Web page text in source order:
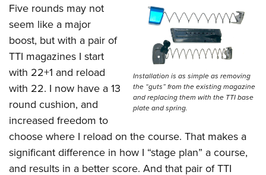
Installation is as simple as removing
the “guts” from the existing magazine
and replacing them with the TTI base
plate and spring.
Five rounds may not
seem like a major
boost, but with a pair of
TTI magazines I start
with 22+1 and reload
with 22. I now have a 13
round cushion, and
increased freedom to
choose where I reload on the course. That makes a
significant difference in how I “stage plan” a course,
and results in a better score. And that pair of TTI